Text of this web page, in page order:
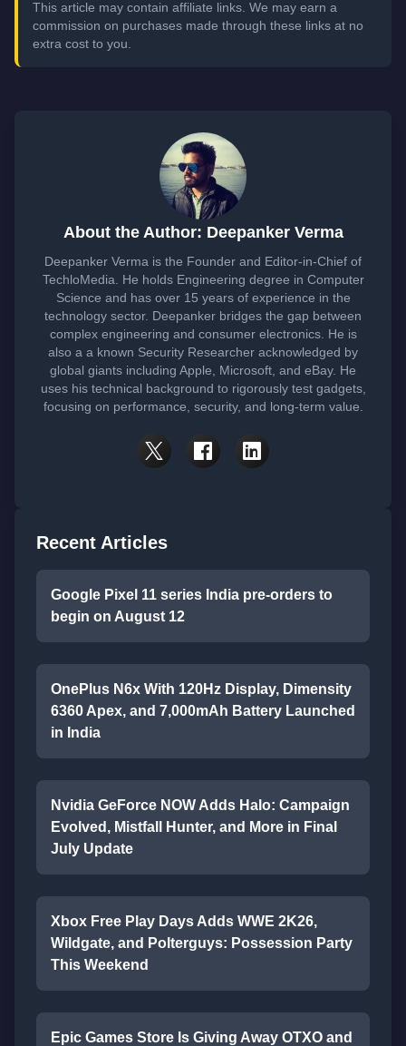
This article may contain affiliate links. We may earn a
commission on purchases made through these links at no
extra cost to you.
About the Author: Deepanker Verma
Deepanker Verma is the Founder and Editor-in-Chief of
TechloMedia. He holds Engineering degree in Computer
Science and has over 15 years of experience in the
technology sector. Deepanker bridges the gap between
complex engineering and consumer electronics. He is
also a a known Security Researcher acknowledged by
global giants including Apple, Microsoft, and eBay. He
uses his technical background to rigorously test gadgets,
focusing on performance, security, and long-term value.
Recent Articles
Google Pixel 11 series India pre-orders to
begin on August 12
OnePlus N6x With 120Hz Display, Dimensity
6360 Apex, and 7,000mAh Battery Launched
in India
Nvidia GeForce NOW Adds Halo: Campaign
Evolved, Mistfall Hunter, and More in Final
July Update
Xbox Free Play Days Adds WWE 2K26,
Wildgate, and Polterguys: Possession Party
This Weekend
Epic Games Store Is Giving Away OTXO and